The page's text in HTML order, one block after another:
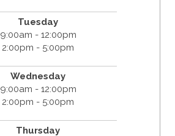
Tuesday
9:00am - 12:00pm
2:00pm - 5:00pm
Wednesday
9:00am - 12:00pm
2:00pm - 5:00pm
Thursday